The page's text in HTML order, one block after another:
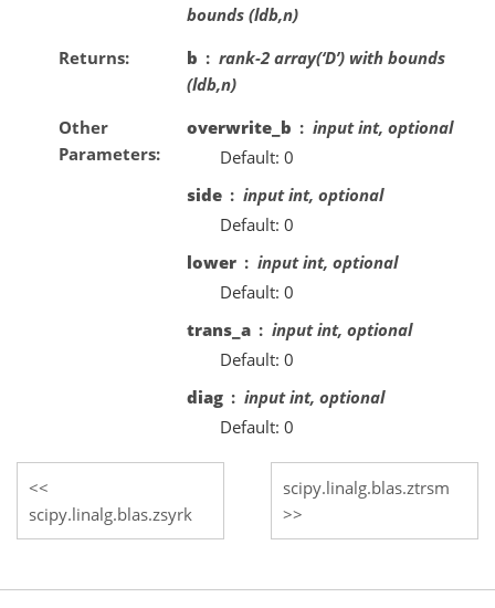
bounds (ldb,n)
Returns
b
rank-2 array(‘D’) with bounds
(ldb,n)
Other
Parameters
overwrite_b
input int, optional
Default: 0
side
input int, optional
Default: 0
lower
input int, optional
Default: 0
trans_a
input int, optional
Default: 0
diag
input int, optional
Default: 0
scipy.linalg.blas.zsyrk
scipy.linalg.blas.ztrsm